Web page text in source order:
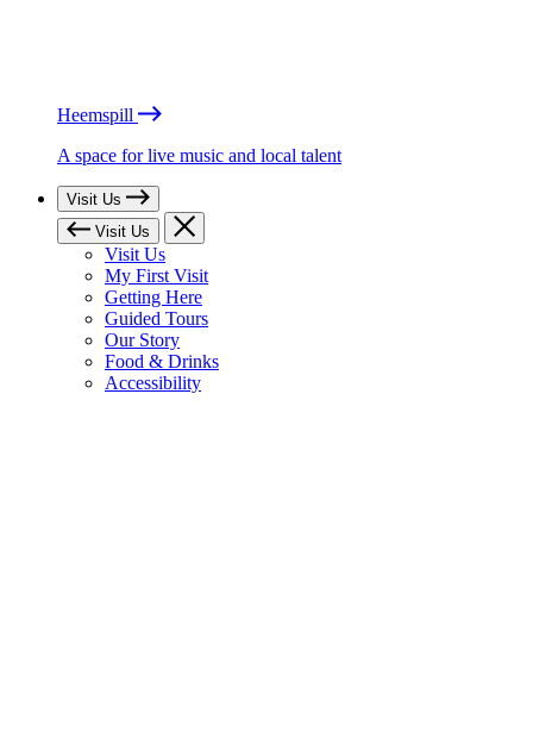
Heemspill
A space for live music and local talent
Visit Us
Visit Us
Visit Us
My First Visit
Getting Here
Guided Tours
Our Story
Food & Drinks
Accessibility